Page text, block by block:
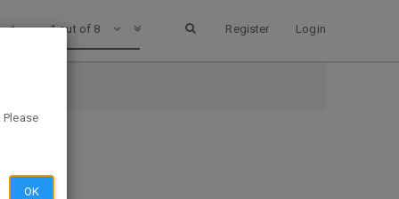
Register Login
1 out of 8
OK